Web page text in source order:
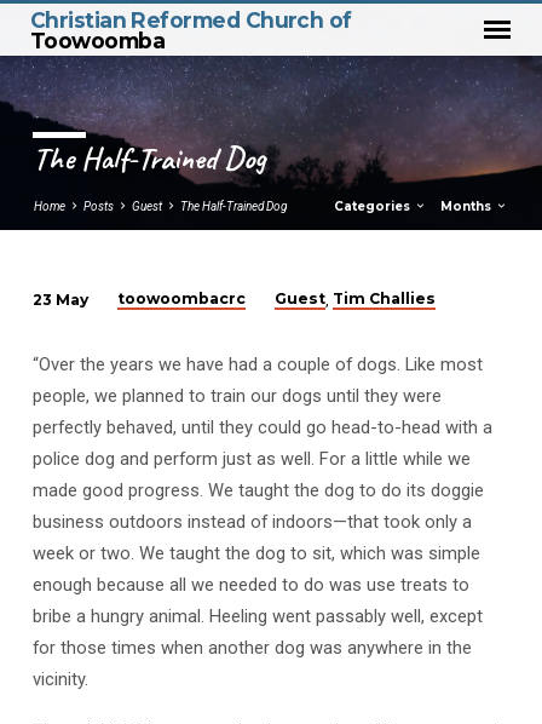
Christian Reformed Church of
Toowoomba
The Half-Trained Dog
Home Posts Guest The Half-Trained Dog Categories Months
Half-
Trained
Dog
23 May toowoombacrc Guest Tim Challies
“Over the years we have had a couple of dogs. Like most
people, we planned to train our dogs until they were
perfectly behaved, until they could go head-to-head with a
police dog and perform just as well. For a little while we
made good progress. We taught the dog to do its doggie
business outdoors instead of indoors—that took only a
week or two. We taught the dog to sit, which was simple
enough because all we needed to do was use treats to
bribe a hungry animal. Heeling went passably well, except
for those times when another dog was anywhere in the
vicinity.